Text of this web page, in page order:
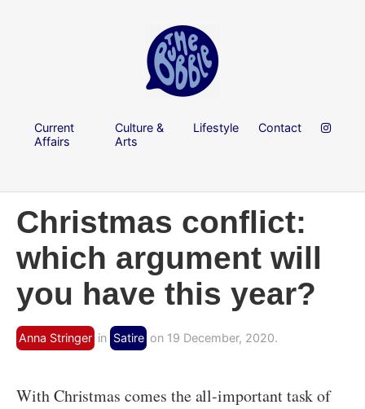
Current
Affairs
Culture &
Arts
Lifestyle Contact
Christmas conflict:
which argument will
you have this year?
Anna Stringer in Satire on 19 December, 2020.
With Christmas comes the all-important task of